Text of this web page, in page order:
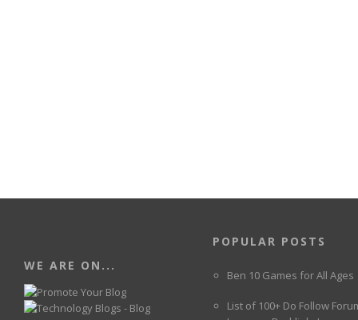
WE ARE ON...
POPULAR POSTS
Ben 10 Games for All Ages
List of 100+ Do Follow